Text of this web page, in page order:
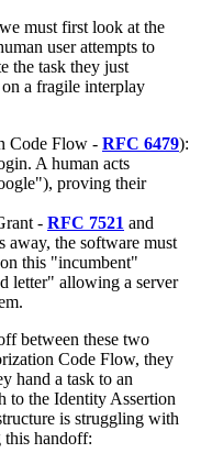
must first look at the
user attempts to
the task they just
a fragile interplay
Code Flow - RFC 6479):
A human acts
proving their
- RFC 7521 and
away, the software must
this "incumbent"
letter" allowing a server
between these two
Code Flow, they
hand a task to an
to the Identity Assertion
is struggling with
this handoff: